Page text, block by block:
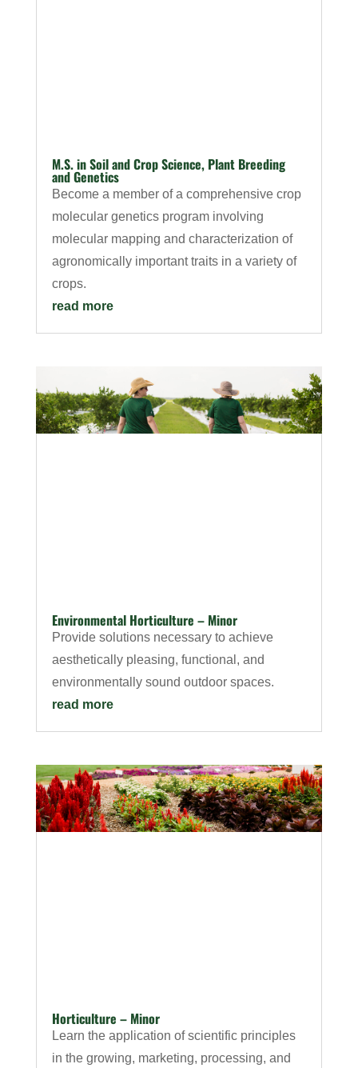
M.S. in Soil and Crop Science, Plant Breeding
and Genetics
Become a member of a comprehensive crop
molecular genetics program involving
molecular mapping and characterization of
agronomically important traits in a variety of
crops.
read more
Environmental Horticulture – Minor
Provide solutions necessary to achieve
aesthetically pleasing, functional, and
environmentally sound outdoor spaces.
read more
Horticulture – Minor
Learn the application of scientific principles
in the growing, marketing, processing, and